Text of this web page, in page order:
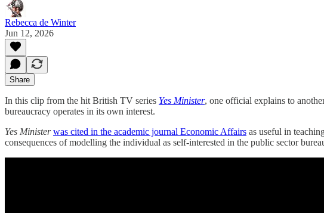
Rebecca de Winter
Jun 12, 2026
Share
In this clip from the hit British TV series Yes Minister, one official explains to
bureaucracy operates in its own interest.
Yes Minister was cited in the academic journal Economic Affairs as useful in
consequences of modelling the individual as self-interested in the public sector